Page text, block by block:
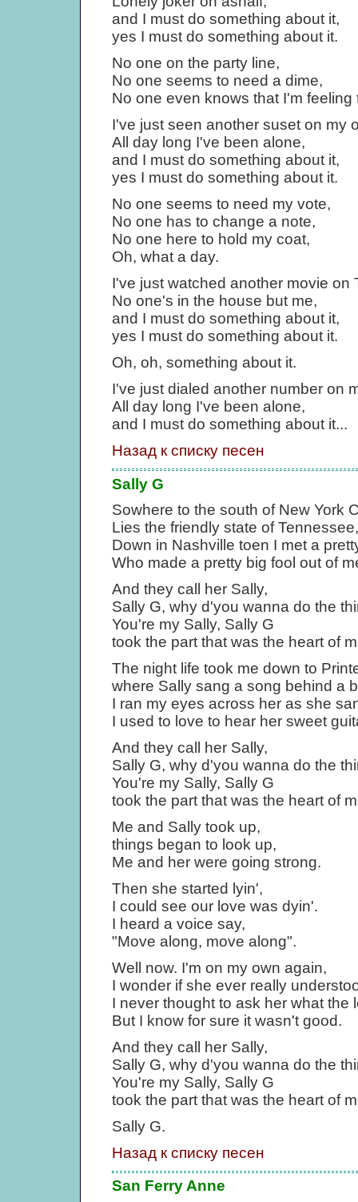
and I must do something about it,
yes I must do something about it.
No one on the party line,
No one seems to need a dime,
No one even knows that I'm feeling
I've just seen another suset on my
All day long I've been alone,
and I must do something about it,
yes I must do something about it.
No one seems to need my vote,
No one has to change a note,
No one here to hold my coat,
Oh, what a day.
I've just watched another movie on
No one's in the house but me,
and I must do something about it,
yes I must do something about it.
Oh, oh, something about it.
I've just dialed another number on
All day long I've been alone,
and I must do something about it...
Назад к списку песен
Sally G
Sowhere to the south of New York
Lies the friendly state of Tennessee,
Down in Nashville toen I met a
Who made a pretty big fool out of
And they call her Sally,
Sally G, why d'you wanna do the
You're my Sally, Sally G
took the part that was the heart of
The night life took me down to
where Sally sang a song behind a
I ran my eyes across her as she
I used to love to hear her sweet
And they call her Sally,
Sally G, why d'you wanna do the
You're my Sally, Sally G
took the part that was the heart of
Me and Sally took up,
things began to look up,
Me and her were going strong.
Then she started lyin',
I could see our love was dyin'.
I heard a voice say,
"Move along, move along".
Well now. I'm on my own again,
I wonder if she ever really
I never thought to ask her what the
But I know for sure it wasn't good.
And they call her Sally,
Sally G, why d'you wanna do the
You're my Sally, Sally G
took the part that was the heart of
Sally G.
Назад к списку песен
San Ferry Anne